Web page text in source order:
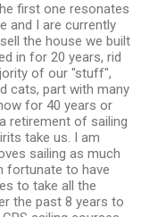
first one resonates
and I are currently
the house we built
in for 20 years, rid
of our "stuff",
cats, part with many
for 40 years or
retirement of sailing
take us. I am
sailing as much
fortunate to have
to take all the
the past 8 years to